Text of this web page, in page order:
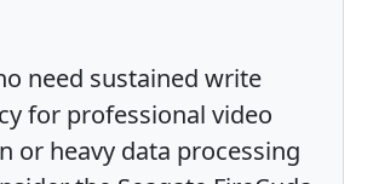
need sustained write
for professional video
or heavy data processing